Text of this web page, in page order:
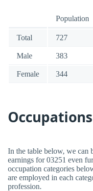
Population
Total 727
Male 383
Female 344
In the table below, we can
earnings for 03251 even
occupation categories
are employed in each
profession.